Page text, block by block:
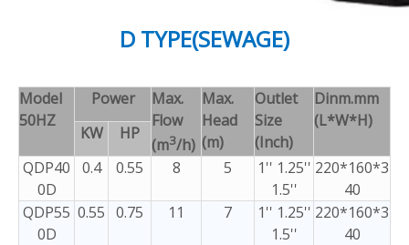
D TYPE(SEWAGE)
Model
50HZ
Power
Max.
Flow
(m3/h)
Max.
Head
(m)
Outlet
Size
(Inch)
Dinm.mm
(L*W*H)
KW
HP
QDP40
0D
0.4 0.55 8 5
1'' 1.25''
1.5''
220*160*3
40
QDP55
0D
0.55 0.75 11 7
1'' 1.25''
1.5''
220*160*3
40